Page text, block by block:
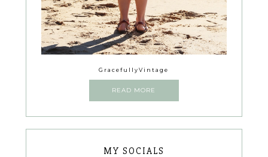
GracefullyVintage
READ MORE
MY SOCIALS